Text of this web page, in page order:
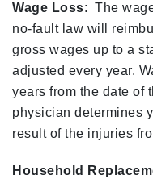
Wage Loss: The
no-fault law will
gross wages up to a
adjusted every year.
years from the date of
physician determines
result of the injuries
Household